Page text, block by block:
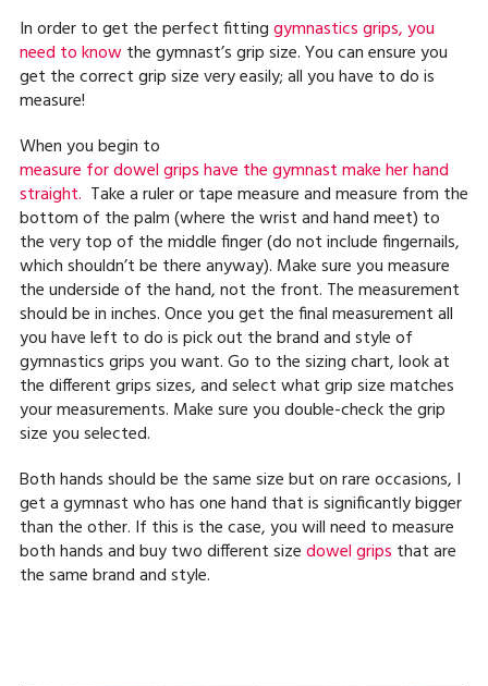
In order to get the perfect fittinggymnastics grips, you
need to knowthe gymnast’s grip size. You can ensure you
get the correct grip size very easily; all you have to do is
measure!
When you begin to
measure for dowel grips have the gymnast make her hand
straight. Take a ruler or tape measure and measure from the
bottom of the palm (where the wrist and hand meet) to
the very top of the middle finger (do not include fingernails,
which shouldn’t be there anyway). Make sure you measure
the underside of the hand, not the front. The measurement
should be in inches. Once you get the final measurement all
you have left to do is pick out the brand and style of
gymnastics grips you want. Go to the sizing chart, look at
the different grips sizes, and select what grip size matches
your measurements. Make sure you double-check the grip
size you selected.
Both hands should be the same size but on rare occasions, I
get a gymnast who has one hand that is significantly bigger
than the other. If this is the case, you will need to measure
both hands and buy two different sizedowel grips that are
the same brand and style.